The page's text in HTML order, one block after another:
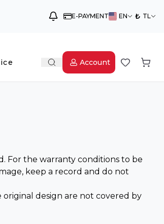
E-PAYMENT EN ₺ TL
Account
For the warranty conditions to be
keep a record and do not
design are not covered by